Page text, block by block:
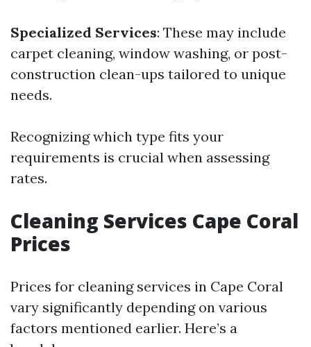
Specialized Services: These may include
carpet cleaning, window washing, or post-
construction clean-ups tailored to unique
needs.
Recognizing which type fits your
requirements is crucial when assessing
rates.
Cleaning Services Cape Coral
Prices
Prices for cleaning services in Cape Coral
vary significantly depending on various
factors mentioned earlier. Here’s a